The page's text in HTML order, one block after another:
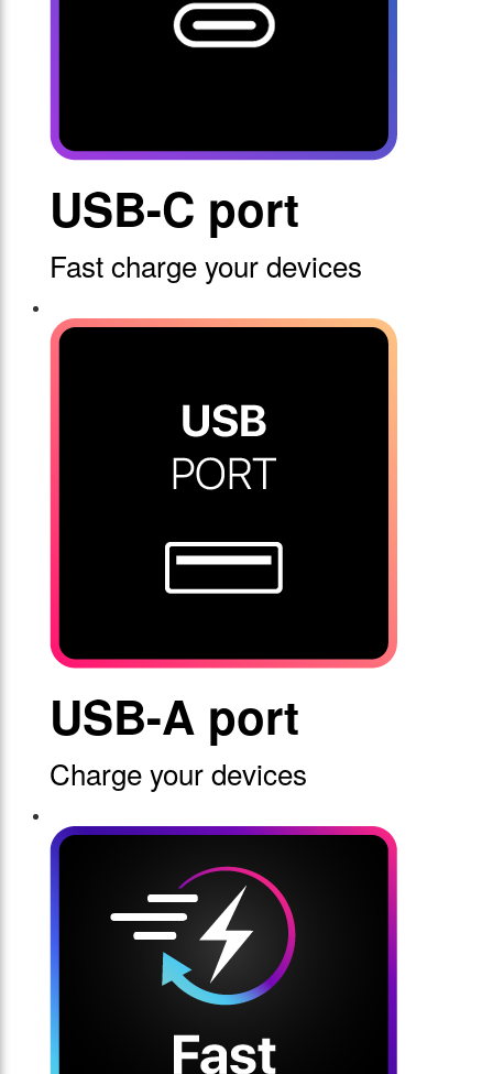
USB-C port
Fast charge your devices
USB-A port
Charge your devices